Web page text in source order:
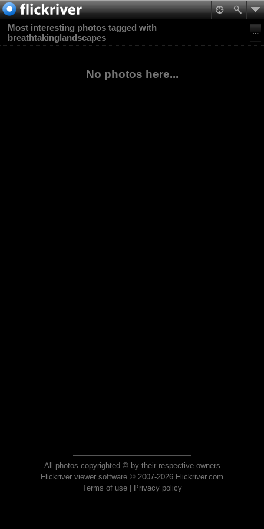
Most interesting photos tagged with
breathtakinglandscapes
No photos here...
All photos copyrighted © by their respective owners
Flickriver viewer software © 2007-2026 Flickriver.com
Terms of use| Privacy policy